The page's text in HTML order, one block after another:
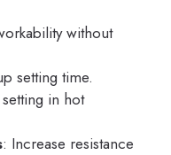
without
setting time.
in hot
: Increase resistance